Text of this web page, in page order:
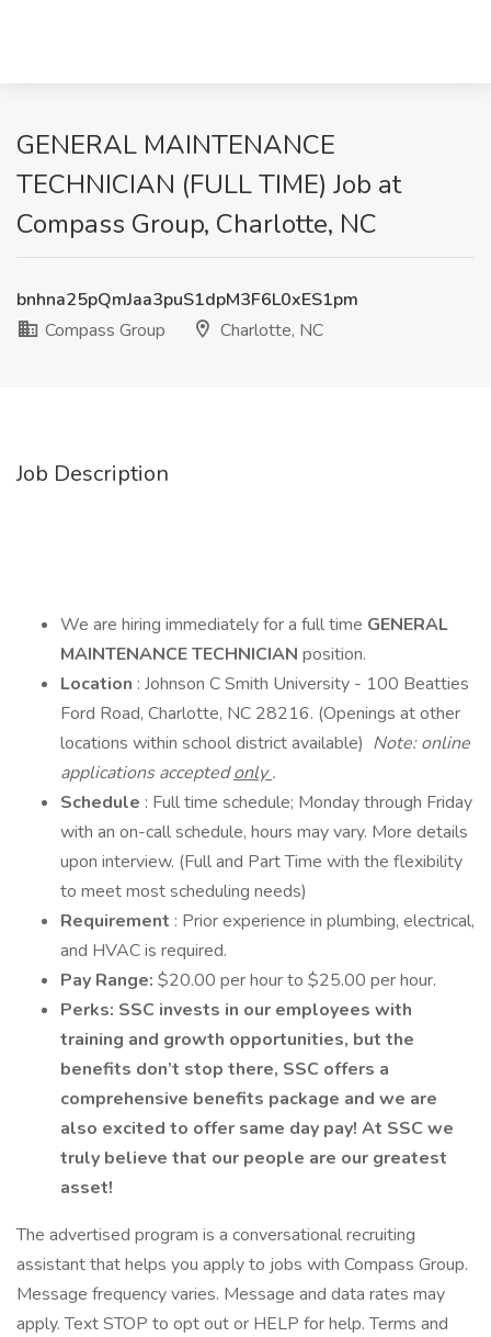
GENERAL MAINTENANCE
TECHNICIAN (FULL TIME) Job at
Compass Group, Charlotte, NC
bnhna25pQmJaa3puS1dpM3F6L0xES1pm
Compass Group
Charlotte, NC
Job Description
We are hiring immediately for a full time GENERAL
MAINTENANCE TECHNICIAN position.
Location : Johnson C Smith University - 100 Beatties
Ford Road, Charlotte, NC 28216. (Openings at other
locations within school district available) Note: online
applications acceptedonly.
Schedule : Full time schedule; Monday through Friday
with an on-call schedule, hours may vary. More details
upon interview. (Full and Part Time with the flexibility
to meet most scheduling needs)
Requirement : Prior experience in plumbing, electrical,
and HVAC is required.
Pay Range: $20.00 per hour to $25.00 per hour.
Perks: SSC invests in our employees with
training and growth opportunities, but the
benefits don’t stop there, SSC offers a
comprehensive benefits package and we are
also excited to offer same day pay! At SSC we
truly believe that our people are our greatest
asset!
The advertised program is a conversational recruiting
assistant that helps you apply to jobs with Compass Group.
Message frequency varies. Message and data rates may
apply. Text STOP to opt out or HELP for help. Terms and